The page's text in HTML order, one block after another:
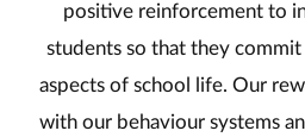
positive reinforcement to
students so that they commit
aspects of school life. Our
with our behaviour systems